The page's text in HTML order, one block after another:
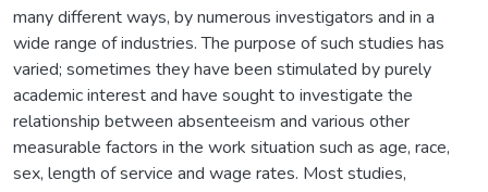
many different ways, by numerous investigators and in a
wide range of industries. The purpose of such studies has
varied; sometimes they have been stimulated by purely
academic interest and have sought to investigate the
relationship between absenteeism and various other
measurable factors in the work situation such as age, race,
sex, length of service and wage rates. Most studies,